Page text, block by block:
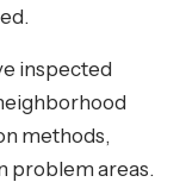
inspected
methods,
problem areas.